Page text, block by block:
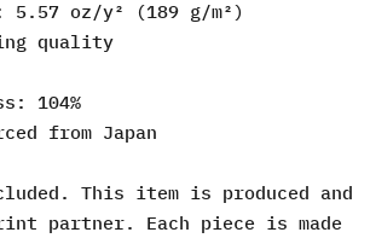
5.57 oz/y² (189 g/m²)
quality
104%
from Japan
This item is produced and
partner. Each piece is made